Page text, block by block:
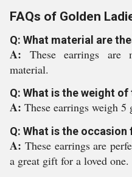
FAQs of Golden
Q: What material are
A: These earrings are
material.
Q: What is the weight
A: These earrings weigh 5
Q: What is the
A: These earrings are
a great gift for a loved one.